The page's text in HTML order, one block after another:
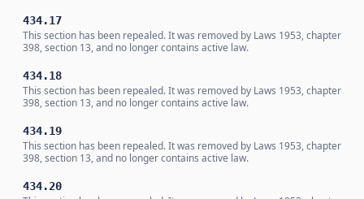
434.17
This section has been repealed. It was removed by Laws 1953, chapter
398, section 13, and no longer contains active law.
434.18
This section has been repealed. It was removed by Laws 1953, chapter
398, section 13, and no longer contains active law.
434.19
This section has been repealed. It was removed by Laws 1953, chapter
398, section 13, and no longer contains active law.
434.20